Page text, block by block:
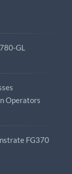
GL
Operators
FG370